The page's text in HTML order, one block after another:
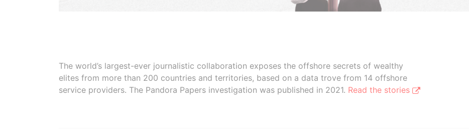
The world’s largest-ever journalistic collaboration exposes the offshore secrets of wealthy
elites from more than 200 countries and territories, based on a data trove from 14 offshore
service providers. The Pandora Papers investigation was published in 2021. Read the stories